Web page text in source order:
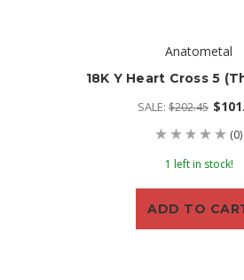
Anatometal
18K Y Heart Cross 5
SALE: $202.45
(0)
1 left in stock!
ADD TO